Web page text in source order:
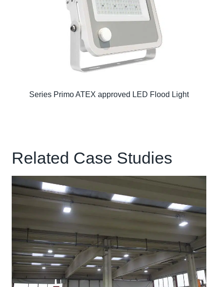
Series Primo ATEX approved LED Flood Light
Related Case Studies